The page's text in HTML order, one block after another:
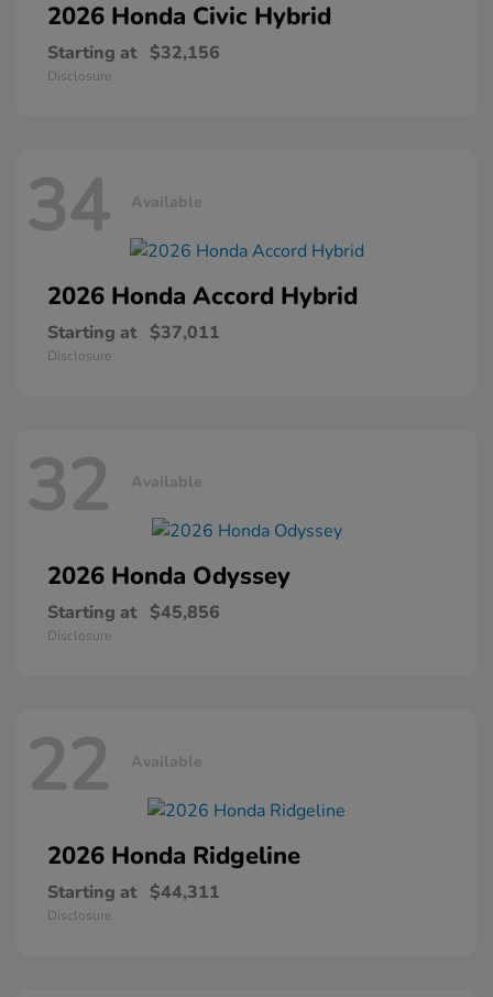
2026 Honda Civic Hybrid
Starting at $32,156
Disclosure
34 Available
2026 Honda Accord Hybrid
Starting at $37,011
Disclosure
32 Available
2026 Honda Odyssey
Starting at $45,856
Disclosure
22 Available
2026 Honda Ridgeline
Starting at $44,311
Disclosure